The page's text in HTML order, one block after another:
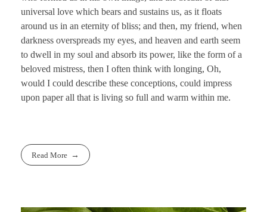
universal love which bears and sustains us, as it floats
around us in an eternity of bliss; and then, my friend, when
darkness overspreads my eyes, and heaven and earth seem
to dwell in my soul and absorb its power, like the form of a
beloved mistress, then I often think with longing, Oh,
would I could describe these conceptions, could impress
upon paper all that is living so full and warm within me.
Read More